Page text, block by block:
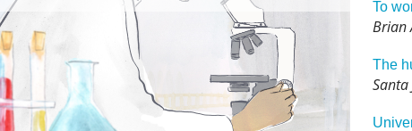
To
Brian
The
Santa